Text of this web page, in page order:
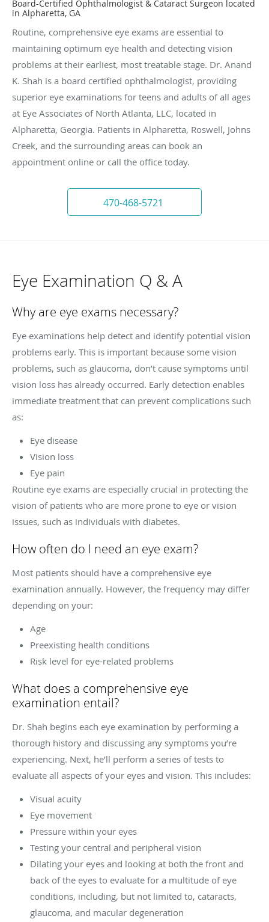
Board-Certified Ophthalmologist & Cataract Surgeon located
in Alpharetta, GA
Routine, comprehensive eye exams are essential to
maintaining optimum eye health and detecting vision
problems at their earliest, most treatable stage. Dr. Anand
K. Shah is a board certified ophthalmologist, providing
superior eye examinations for teens and adults of all ages
at Eye Associates of North Atlanta, LLC, located in
Alpharetta, Georgia. Patients in Alpharetta, Roswell, Johns
Creek, and the surrounding areas can book an
appointment online or call the office today.
470-468-5721
Eye Examination Q & A
Why are eye exams necessary?
Eye examinations help detect and identify potential vision
problems early. This is important because some vision
problems, such as glaucoma, don’t cause symptoms until
vision loss has already occurred. Early detection enables
immediate treatment that can prevent complications such
as:
Eye disease
Vision loss
Eye pain
Routine eye exams are especially crucial in protecting the
vision of patients who are more prone to eye or vision
issues, such as individuals with diabetes.
How often do I need an eye exam?
Most patients should have a comprehensive eye
examination annually. However, the frequency may differ
depending on your:
Age
Preexisting health conditions
Risk level for eye-related problems
What does a comprehensive eye
examination entail?
Dr. Shah begins each eye examination by performing a
thorough history and discussing any symptoms you’re
experiencing. Next, he’ll perform a series of tests to
evaluate all aspects of your eyes and vision. This includes:
Visual acuity
Eye movement
Pressure within your eyes
Testing your central and peripheral vision
Dilating your eyes and looking at both the front and
back of the eyes to evaluate for a multitude of eye
conditions, including, but not limited to, cataracts,
glaucoma, and macular degeneration